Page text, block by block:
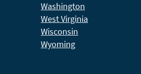
Washington
West Virginia
Wisconsin
Wyoming